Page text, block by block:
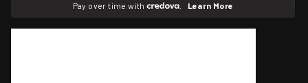
Pay over time with Learn More